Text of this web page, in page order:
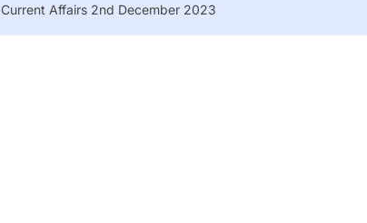
July 2026
Current Affairs 2nd December 2023